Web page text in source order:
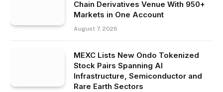
Chain Derivatives Venue With 950+
Markets in One Account
August 7, 2026
MEXC Lists New Ondo Tokenized
Stock Pairs Spanning AI
Infrastructure, Semiconductor and
Rare Earth Sectors